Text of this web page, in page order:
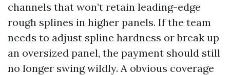
channels that won’t retain leading-edge
rough splines in higher panels. If the team
needs to adjust spline hardness or break up
an oversized panel, the payment should still
no longer swing wildly. A obvious coverage